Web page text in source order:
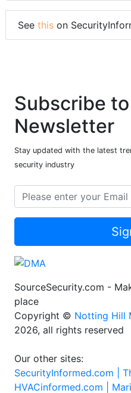
See this on
Subscribe
Newsletter
Stay updated with the latest
security industry
SourceSecurity.com -
place
Copyright © Notting Hill
2026, all rights reserved
Our other sites:
SecurityInformed.com |
HVACinformed.com |